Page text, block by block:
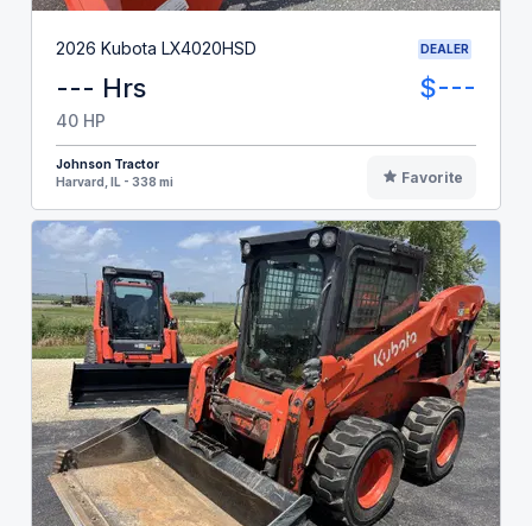
2026 Kubota LX4020HSD DEALER
--- Hrs $---
40 HP
Johnson Tractor
Harvard, IL - 338 mi
Favorite